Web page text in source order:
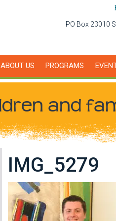
PO Box 23010
ABOUT US PROGRAMS
and
IMG_5279